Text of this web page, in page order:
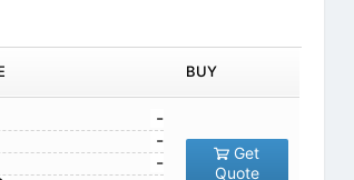
BUY
-
-
-
Get
Quote